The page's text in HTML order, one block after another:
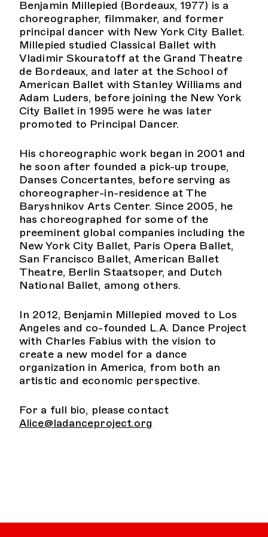
Benjamin Millepied (Bordeaux, 1977) is a
choreographer, filmmaker, and former
principal dancer with New York City Ballet.
Millepied studied Classical Ballet with
Vladimir Skouratoff at the Grand Theatre
de Bordeaux, and later at the School of
American Ballet with Stanley Williams and
Adam Luders, before joining the New York
City Ballet in 1995 were he was later
promoted to Principal Dancer.
His choreographic work began in 2001 and
he soon after founded a pick-up troupe,
Danses Concertantes, before serving as
choreographer-in-residence at The
Baryshnikov Arts Center. Since 2005, he
has choreographed for some of the
preeminent global companies including the
New York City Ballet, Paris Opera Ballet,
San Francisco Ballet, American Ballet
Theatre, Berlin Staatsoper, and Dutch
National Ballet, among others.
In 2012, Benjamin Millepied moved to Los
Angeles and co-founded L.A. Dance Project
with Charles Fabius with the vision to
create a new model for a dance
organization in America, from both an
artistic and economic perspective.
For a full bio, please contact
Alice@ladanceproject.org